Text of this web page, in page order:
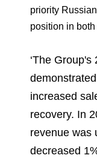
priority
position in
‘The
increased
recovery. In
revenue was
decreased